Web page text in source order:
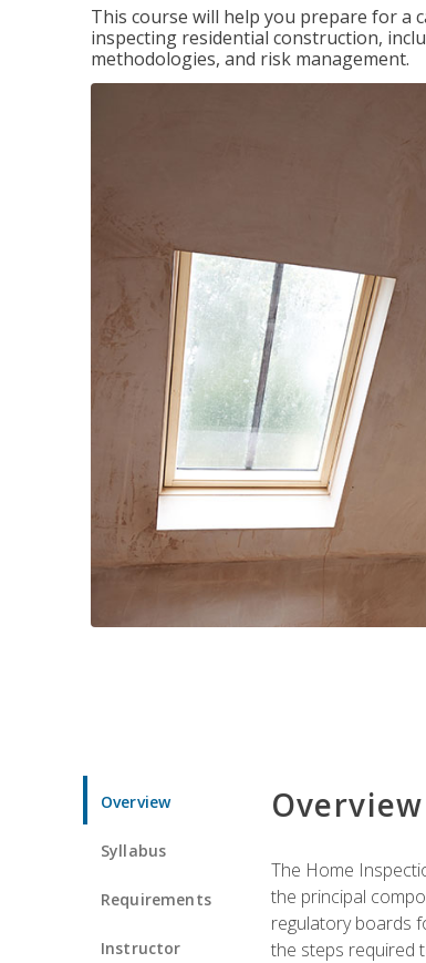
This course will help you prepare for a
inspecting residential construction,
methodologies, and risk management.
Overview
Syllabus
Requirements
Instructor
Overview
The Home
the principal
regulatory boards
the steps required